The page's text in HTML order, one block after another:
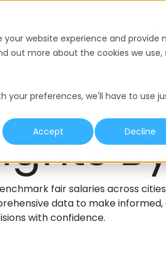
website experience and provide
out more about the cookies we use,
your preferences, we'll have to use
Accept
Decline
fair salaries across
data to make
with confidence.